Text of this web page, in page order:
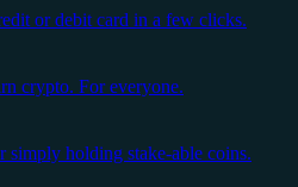
or debit card in a few clicks.
crypto. For everyone.
simply holding stake-able coins.